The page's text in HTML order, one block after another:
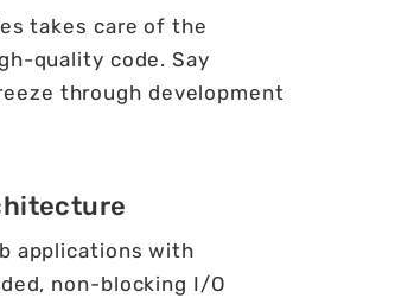
takes care of the
quality code. Say
through development
applications with
non-blocking I/O